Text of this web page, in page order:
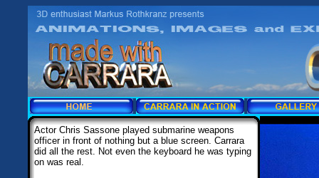
Actor Chris Sassone played submarine weapons
officer in front of nothing but a blue screen. Carrara
did all the rest. Not even the keyboard he was typing
on was real.